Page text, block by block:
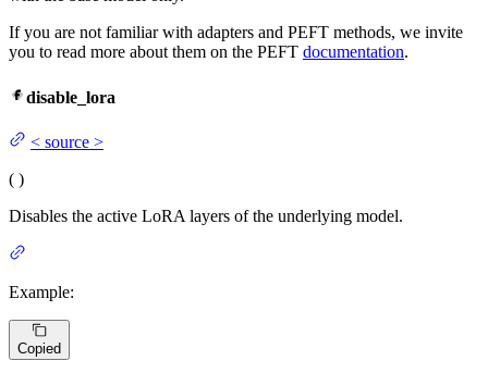
If you are not familiar with adapters and PEFT methods, we invite
you to read more about them on the PEFT documentation.
disable_lora
< source >
( )
Disables the active LoRA layers of the underlying model.
Example:
Copied